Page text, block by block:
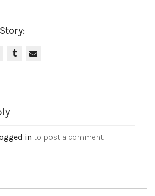
in to post a comment.